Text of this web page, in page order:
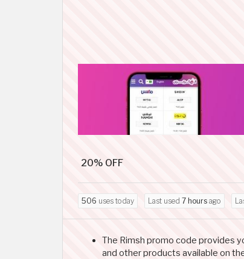
20% OFF
506 uses today Last used 7 hours ago
The Rimsh promo code provides
and other products available on